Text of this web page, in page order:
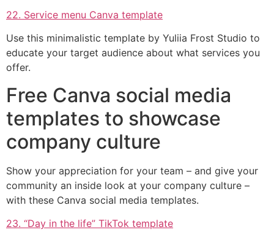
22. Service menu Canva template
Use this minimalistic template by Yuliia Frost Studio to
educate your target audience about what services you
offer.
Free Canva social media
templates to showcase
company culture
Show your appreciation for your team – and give your
community an inside look at your company culture –
with these Canva social media templates.
23. “Day in the life” TikTok template